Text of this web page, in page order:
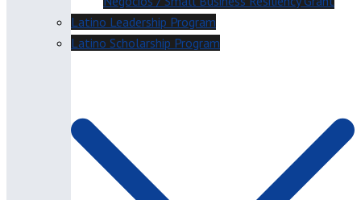
Latino Leadership Program
Latino Scholarship Program